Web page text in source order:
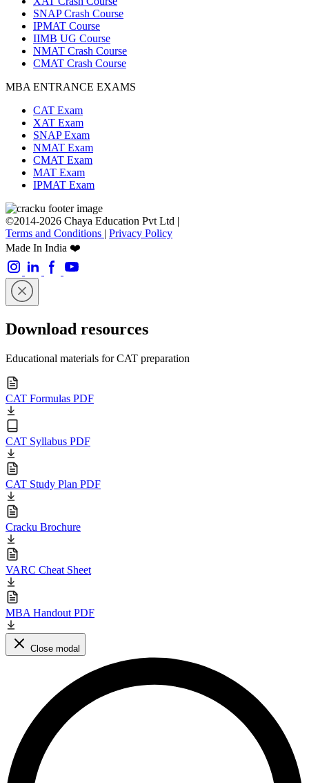
SNAP Crash Course
IPMAT Course
IIMB UG Course
NMAT Crash Course
CMAT Crash Course
MBA ENTRANCE EXAMS
CAT Exam
XAT Exam
SNAP Exam
NMAT Exam
CMAT Exam
MAT Exam
IPMAT Exam
©2014-2026 Chaya Education Pvt Ltd |
Terms and Conditions | Privacy Policy
Made In India ❤️
Download resources
Educational materials for CAT preparation
CAT Formulas PDF
CAT Syllabus PDF
CAT Study Plan PDF
Cracku Brochure
VARC Cheat Sheet
MBA Handout PDF
Close modal